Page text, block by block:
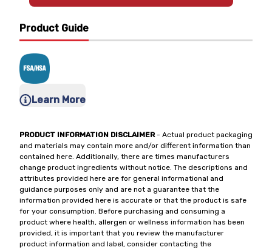
Product Guide
Learn More
PRODUCT INFORMATION DISCLAIMER- Actual product packaging
and materials may contain more and/or different information than
contained here. Additionally, there are times manufacturers
change product ingredients without notice. The descriptions and
attributes provided here are for general informational and
guidance purposes only and are not a guarantee that the
information provided here is accurate or that the product is safe
for your consumption. Before purchasing and consuming a
product where health, allergen or wellness information has been
provided, it is important that you review the manufacturer
product information and label, consider contacting the